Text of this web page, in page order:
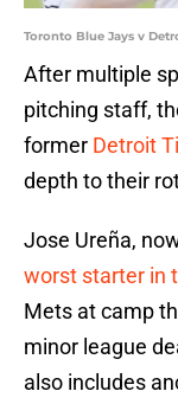
Toronto Blue Jays v
After multiple
pitching staff,
former Detroit
depth to their
Jose Ureña,
worst starter in
Mets at camp
minor league
also includes